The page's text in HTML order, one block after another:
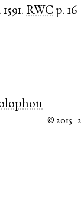
.1591. RWC p. 16
©